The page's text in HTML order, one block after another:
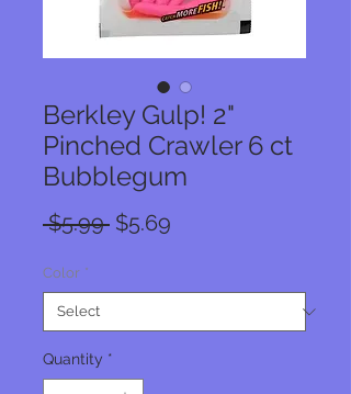
Berkley Gulp! 2"
Pinched Crawler 6 ct
Bubblegum
$5.99 Regular
$5.69
Color *
Quantity *